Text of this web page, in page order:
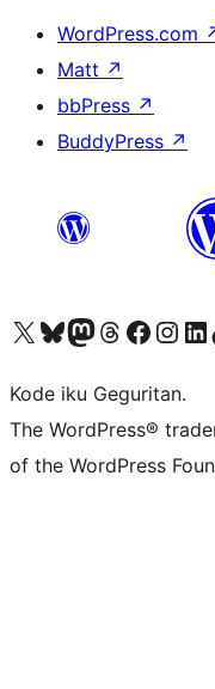
WordPress.com
Matt ↗
bbPress ↗
BuddyPress ↗
Visit our X (formerly Twitter) account
Visit our Bluesky account
Visit our Mastodon account
Visit our Threads account
Visit our Facebook page
Visit ourVisit
Kode iku Geguritan.
The WordPress®
of the WordPress